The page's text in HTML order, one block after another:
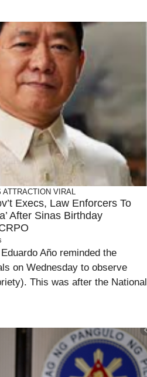
ATTRACTION VIRAL
Execs, Law Enforcers To
After Sinas Birthday
Año reminded the
on Wednesday to observe
This was after the National